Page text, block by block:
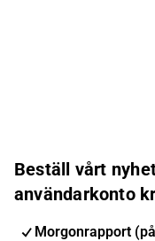
Beställ vårt
användarkonto
Morgonrapport